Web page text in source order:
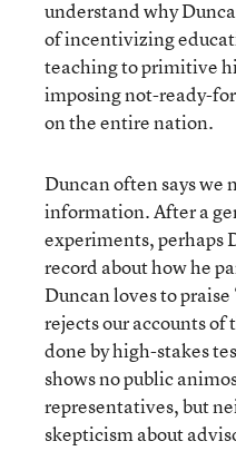
understand why
of incentivizing
teaching to primitive
imposing not-ready-
on the entire nation.
Duncan often says we
information. After a
experiments, perhaps
record about how he
Duncan loves to praise
rejects our accounts
done by high-stakes
shows no public
representatives, but
skepticism about